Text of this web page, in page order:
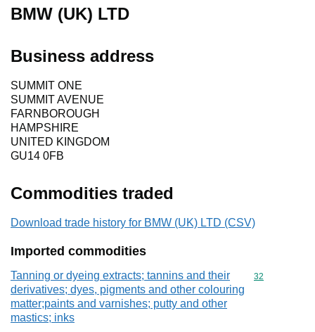
BMW (UK) LTD
Business address
SUMMIT ONE
SUMMIT AVENUE
FARNBOROUGH
HAMPSHIRE
UNITED KINGDOM
GU14 0FB
Commodities traded
Download trade history for BMW (UK) LTD (CSV)
Imported commodities
Tanning or dyeing extracts; tannins and their
derivatives; dyes, pigments and other colouring
matter;paints and varnishes; putty and other
mastics; inks
Commodity
32